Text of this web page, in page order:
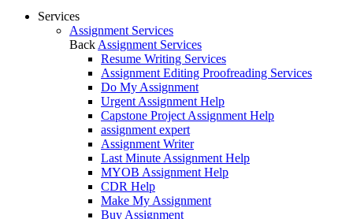
Services
Assignment Services
Back Assignment Services
Resume Writing Services
Assignment Editing Proofreading Services
Do My Assignment
Urgent Assignment Help
Capstone Project Assignment Help
assignment expert
Assignment Writer
Last Minute Assignment Help
MYOB Assignment Help
CDR Help
Make My Assignment
Buy Assignment